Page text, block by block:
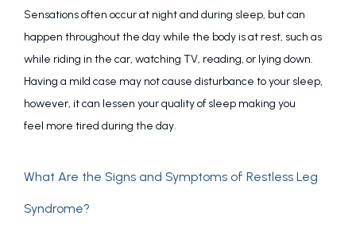
Sensations often occur at night and during sleep, but can
happen throughout the day while the body is at rest, such as
while riding in the car, watching TV, reading, or lying down.
Having a mild case may not cause disturbance to your sleep,
however, it can lessen your quality of sleep making you
feel more tired during the day.
What Are the Signs and Symptoms of Restless Leg
Syndrome?